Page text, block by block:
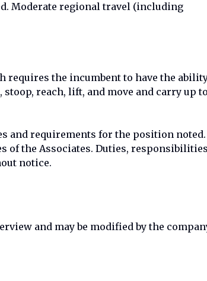
Moderate regional travel (including
the incumbent to have the
reach, lift, and move and carry up
and requirements for the position noted.
of the Associates. Duties,
notice.
and may be modified by the